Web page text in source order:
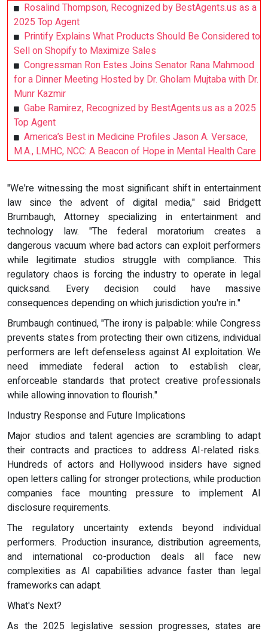
Rosalind Thompson, Recognized by BestAgents.us as a
2025 Top Agent
Printify Explains What Products Should Be Considered to
Sell on Shopify to Maximize Sales
Congressman Ron Estes Joins Senator Rana Mahmood
for a Dinner Meeting Hosted by Dr. Gholam Mujtaba with Dr.
Munr Kazmir
Gabe Ramirez, Recognized by BestAgents.us as a 2025
Top Agent
America’s Best in Medicine Profiles Jason A. Versace,
M.A., LMHC, NCC: A Beacon of Hope in Mental Health Care
"We're witnessing the most significant shift in entertainment
law since the advent of digital media," said Bridgett
Brumbaugh, Attorney specializing in entertainment and
technology law. "The federal moratorium creates a
dangerous vacuum where bad actors can exploit performers
while legitimate studios struggle with compliance. This
regulatory chaos is forcing the industry to operate in legal
quicksand. Every decision could have massive
consequences depending on which jurisdiction you're in."
Brumbaugh continued, "The irony is palpable: while Congress
prevents states from protecting their own citizens, individual
performers are left defenseless against AI exploitation. We
need immediate federal action to establish clear,
enforceable standards that protect creative professionals
while allowing innovation to flourish."
Industry Response and Future Implications
Major studios and talent agencies are scrambling to adapt
their contracts and practices to address AI-related risks.
Hundreds of actors and Hollywood insiders have signed
open letters calling for stronger protections, while production
companies face mounting pressure to implement AI
disclosure requirements.
The regulatory uncertainty extends beyond individual
performers. Production insurance, distribution agreements,
and international co-production deals all face new
complexities as AI capabilities advance faster than legal
frameworks can adapt.
What's Next?
As the 2025 legislative session progresses, states are